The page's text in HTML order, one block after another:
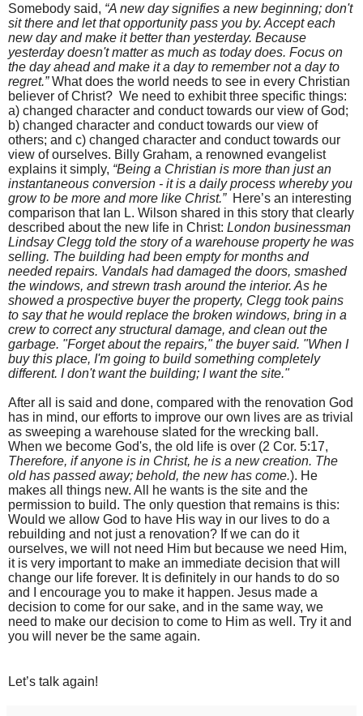
Somebody said, “A new day signifies a new beginning; don't
sit there and let that opportunity pass you by. Accept each
new day and make it better than yesterday. Because
yesterday doesn't matter as much as today does. Focus on
the day ahead and make it a day to remember not a day to
regret.”What does the world needs to see in every Christian
believer of Christ? We need to exhibit three specific things:
a) changed character and conduct towards our view of God;
b) changed character and conduct towards our view of
others; and c) changed character and conduct towards our
view of ourselves. Billy Graham, a renowned evangelist
explains it simply, “Being a Christian is more than just an
instantaneous conversion - it is a daily process whereby you
grow to be more and more like Christ.” Here’s an interesting
comparison that Ian L. Wilson shared in this story that clearly
described about the new life in Christ: London businessman
Lindsay Clegg told the story of a warehouse property he was
selling. The building had been empty for months and
needed repairs. Vandals had damaged the doors, smashed
the windows, and strewn trash around the interior. As he
showed a prospective buyer the property, Clegg took pains
to say that he would replace the broken windows, bring in a
crew to correct any structural damage, and clean out the
garbage. "Forget about the repairs," the buyer said. "When I
buy this place, I'm going to build something completely
different. I don't want the building; I want the site."
After all is said and done, compared with the renovation God
has in mind, our efforts to improve our own lives are as trivial
as sweeping a warehouse slated for the wrecking ball.
When we become God's, the old life is over (2 Cor. 5:17,
Therefore, if anyone is in Christ, he is a new creation. The
old has passed away; behold, the new has come.). He
makes all things new. All he wants is the site and the
permission to build. The only question that remains is this:
Would we allow God to have His way in our lives to do a
rebuilding and not just a renovation? If we can do it
ourselves, we will not need Him but because we need Him,
it is very important to make an immediate decision that will
change our life forever. It is definitely in our hands to do so
and I encourage you to make it happen. Jesus made a
decision to come for our sake, and in the same way, we
need to make our decision to come to Him as well. Try it and
you will never be the same again.
Let’s talk again!